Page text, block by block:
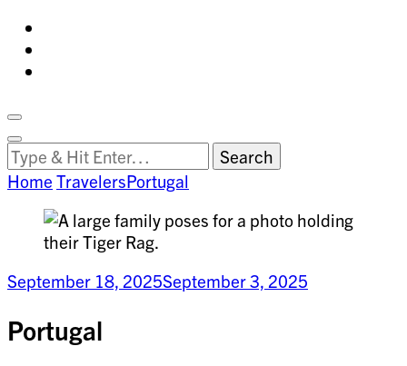
Search
Clemson
World
Search
Looking
for
Something?
Home TravelersPortugal
September 18, 2025September 3, 2025
Portugal